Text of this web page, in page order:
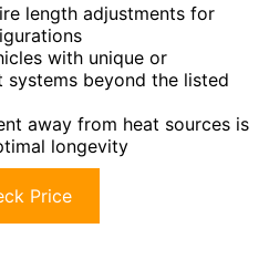
length adjustments for
with unique or
beyond the listed
away from heat sources is
longevity
Price